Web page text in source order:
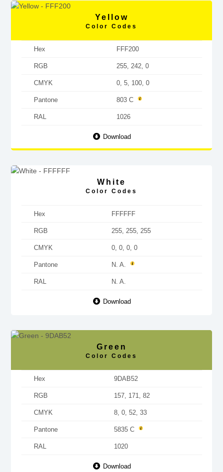
Yellow
Color Codes
Hex FFF200
RGB 255, 242, 0
CMYK 0, 5, 100, 0
Pantone 803 C
RAL 1026
Download
White
Color Codes
Hex FFFFFF
RGB 255, 255, 255
CMYK 0, 0, 0, 0
Pantone N. A.
RAL N. A.
Download
Green
Color Codes
Hex 9DAB52
RGB 157, 171, 82
CMYK 8, 0, 52, 33
Pantone 5835 C
RAL 1020
Download